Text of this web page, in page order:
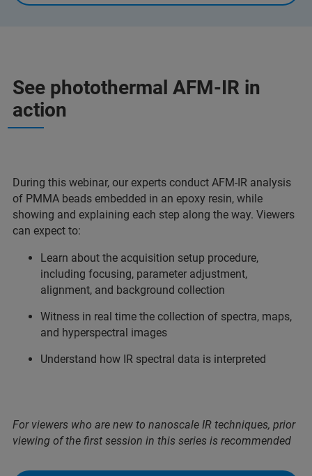
See photothermal AFM-IR in
action
During this webinar, our experts conduct AFM-IR analysis
of PMMA beads embedded in an epoxy resin, while
showing and explaining each step along the way. Viewers
can expect to:
Learn about the acquisition setup procedure,
including focusing, parameter adjustment,
alignment, and background collection
Witness in real time the collection of spectra, maps,
and hyperspectral images
Understand how IR spectral data is interpreted
For viewers who are new to nanoscale IR techniques, prior
viewing of the first session in this series is recommended